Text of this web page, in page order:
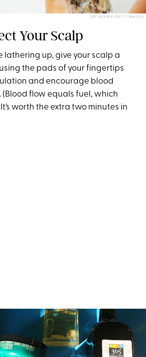
SKY NESHER/GETTY IMAGES
Your Scalp
lathering up, give your scalp a
the pads of your fingertips
and encourage blood
(Blood flow equals fuel, which
worth the extra two minutes in